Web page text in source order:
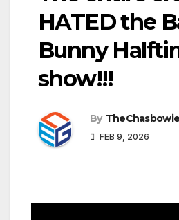
HATED the
Bunny
show!!!
By TheChasbowie
FEB 9, 2026